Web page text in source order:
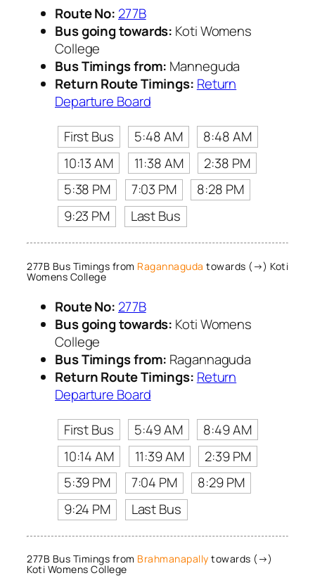
Route No: 277B
Bus going towards: Koti Womens
College
Bus Timings from: Manneguda
Return Route Timings: Return
Departure Board
First Bus
5:48 AM
8:48 AM
10:13 AM
11:38 AM
2:38 PM
5:38 PM
7:03 PM
8:28 PM
9:23 PM
Last Bus
277B Bus Timings from Ragannaguda towards (→) Koti
Womens College
Route No: 277B
Bus going towards: Koti Womens
College
Bus Timings from: Ragannaguda
Return Route Timings: Return
Departure Board
First Bus
5:49 AM
8:49 AM
10:14 AM
11:39 AM
2:39 PM
5:39 PM
7:04 PM
8:29 PM
9:24 PM
Last Bus
277B Bus Timings from Brahmanapally towards (→)
Koti Womens College